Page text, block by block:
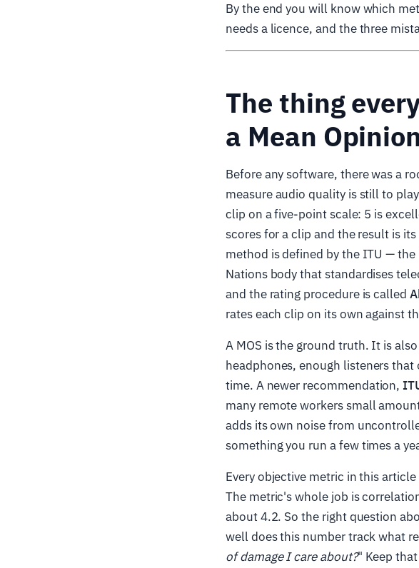
By the end you will know which
needs a licence, and the three
The thing
a Mean
Before any software, there was a
measure audio quality is still to
clip on a five-point scale: 5 is
scores for a clip and the result is its
method is defined by the ITU —
Nations body that standardises
and the rating procedure is called
rates each clip on its own against
A MOS is the ground truth. It is
headphones, enough listeners
time. A newer recommendation,
many remote workers small
adds its own noise from
something you run a few times a
Every objective metric in this
The metric's whole job is
about 4.2. So the right question
well does this number track what
of damage I care about?" Keep